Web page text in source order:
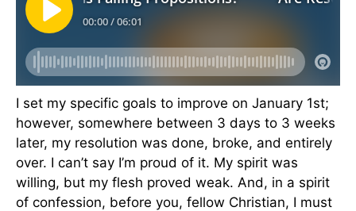
I set my specific goals to improve on January 1st;
however, somewhere between 3 days to 3 weeks
later, my resolution was done, broke, and entirely
over. I can’t say I’m proud of it. My spirit was
willing, but my flesh proved weak. And, in a spirit
of confession, before you, fellow Christian, I must